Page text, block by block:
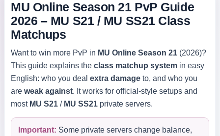
MU Online Season 21 PvP Guide
2026 – MU S21 / MU SS21 Class
Matchups
Want to win more PvP in MU Online Season 21 (2026)?
This guide explains the class matchup system in easy
English: who you deal extra damage to, and who you
are weak against. It works for official-style setups and
most MU S21 / MU SS21 private servers.
Important: Some private servers change balance,